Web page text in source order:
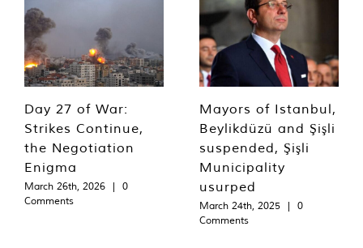
Day 27 of War:
Strikes Continue,
the Negotiation
Enigma
March 26th, 2026 |
0
Comments
Mayors of Istanbul,
Beylikdüzü and Şişli
suspended, Şişli
Municipality
usurped
March 24th, 2025 |
0
Comments